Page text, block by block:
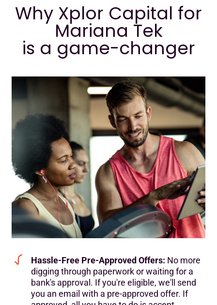
Why Xplor Capital for
Mariana Tek
is a game-changer
Hassle-Free Pre-Approved Offers: No more
digging through paperwork or waiting for a
bank's approval. If you're eligible, we'll send
you an email with a pre-approved offer. If